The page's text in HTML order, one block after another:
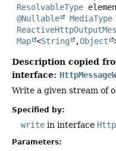
ResolvableType
@Nullable
MediaType
Map <String ,Object
Description copied
interface:
Write a given stream of
Specified by:
write in interface
Parameters: